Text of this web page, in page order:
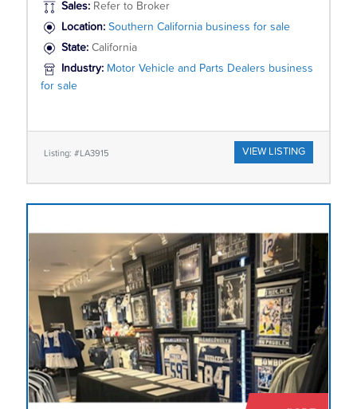
Sales: Refer to Broker
Location: Southern California business for sale
State: California
Industry: Motor Vehicle and Parts Dealers business
for sale
Listing: #LA3915 VIEW LISTING